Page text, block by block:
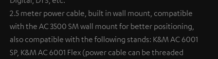
2.5 meter power cable, built in wall mount, compatible
with the AC 3500 SM wall mount for better positioning,
also compatible with the following stands: K&M AC 6001
SP, K&M AC 6001 Flex (power cable can be threaded